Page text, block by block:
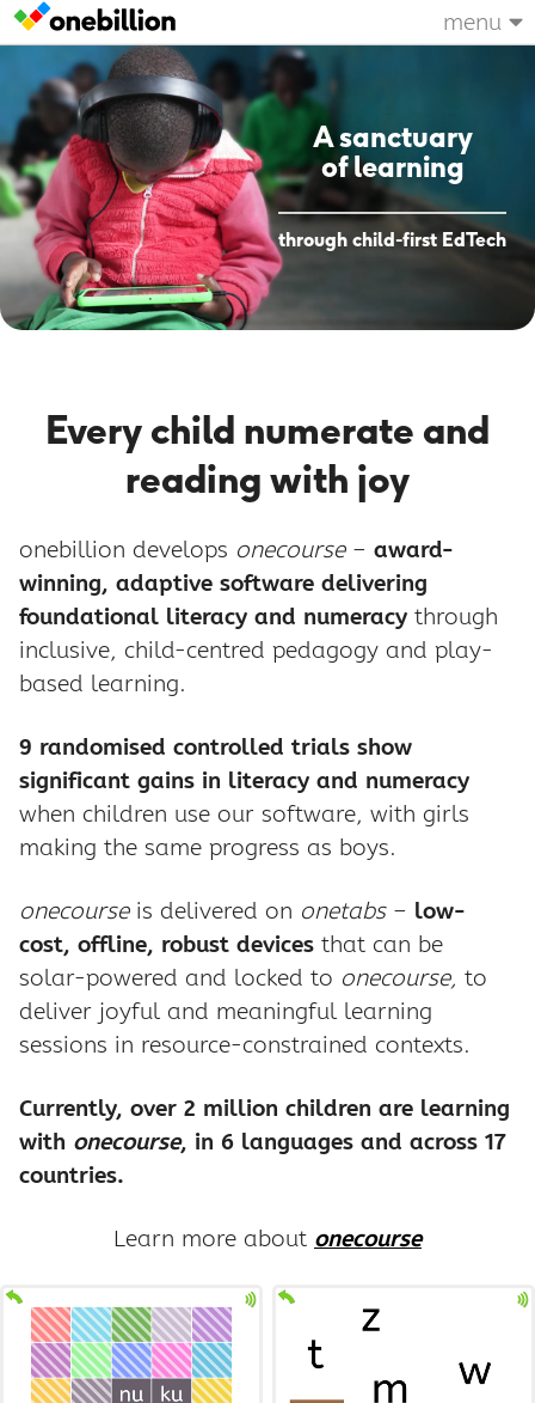
menu
A sanctuary
of learning
through child-first EdTech
Every child numerate and
reading with joy
onebillion develops onecourse– award-
winning, adaptive software delivering
foundational literacy and numeracy through
inclusive, child-centred pedagogy and play-
based learning.
9 randomised controlled trials show
significant gains in literacy and numeracy
when children use our software, with girls
making the same progress as boys.
onecourseis delivered on onetabs– low-
cost, offline, robust devices that can be
solar-powered and locked to onecourse, to
deliver joyful and meaningful learning
sessions in resource-constrained contexts.
Currently, over 2 million children are learning
with onecourse, in 6 languages and across 17
countries.
Learn more about onecourse